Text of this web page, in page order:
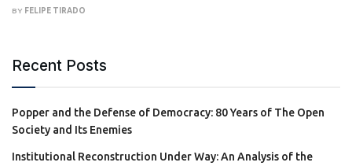
BY FELIPE TIRADO
Recent Posts
Popper and the Defense of Democracy: 80 Years of The Open
Society and Its Enemies
Institutional Reconstruction Under Way: An Analysis of the